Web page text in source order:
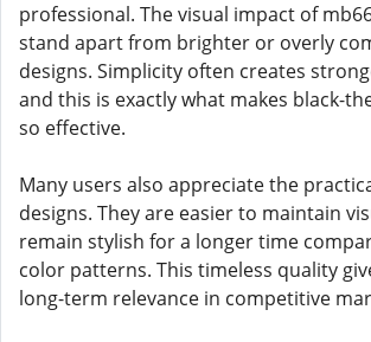
professional. The visual impact of
stand apart from brighter or overly
designs. Simplicity often creates
and this is exactly what makes black-
so effective.
Many users also appreciate the
designs. They are easier to maintain
remain stylish for a longer time
color patterns. This timeless quality
long-term relevance in competitive